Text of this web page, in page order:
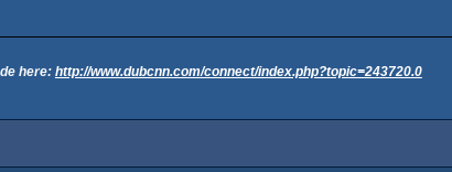
here: http://www.dubcnn.com/connect/index.php?topic=243720.0